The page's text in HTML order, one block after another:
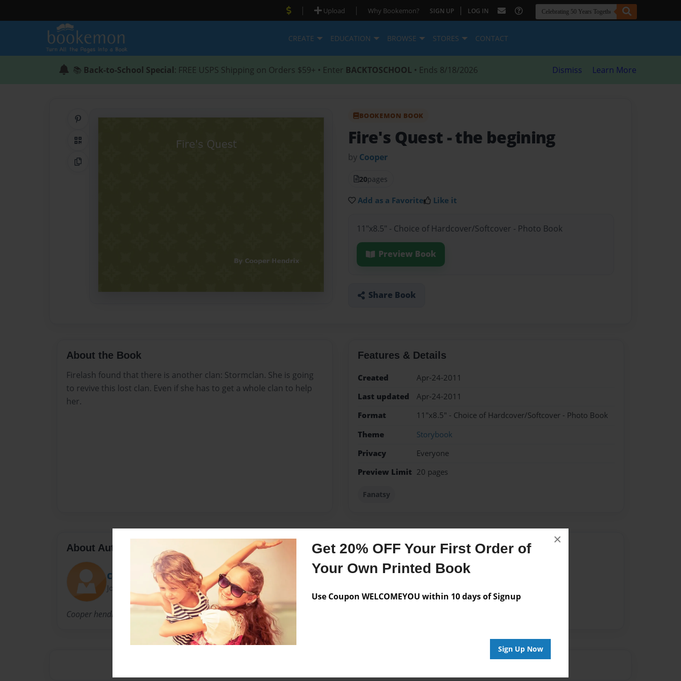
Get 20% OFF Your First Order of
Your Own Printed Book
Use Coupon WELCOMEYOU within 10 days of Signup
Sign Up Now
×
| Upload | Why Bookemon? SIGN UP | LOG IN
CREATE EDUCATION BROWSE STORES CONTACT
📚 Back-to-School Special: FREE USPS Shipping on Orders $59+ • Enter BACKTOSCHOOL • Ends 8/18/2026 Dismiss Learn More
QR Code
Copy Link
BOOKEMON BOOK
Fire's Quest - the begining
by Cooper
20pages
Add as a Favorite Like it
11"x8.5" - Choice of Hardcover/Softcover - Photo Book
Preview Book
Share Book
About the Book
Firelash found that there is another clan: Stormclan. She is going
to revive this lost clan. Even if she has to get a whole clan to help
her.
Features & Details
Created
Apr-24-2011
Last updated
Apr-24-2011
Format
11"x8.5" - Choice of Hardcover/Softcover - Photo Book
Theme
Storybook
Privacy
Everyone
Preview Limit 20 pages
Fanatsy
About Author
Cooper
Joined: Apr-24-2011
Cooper hendrix made this book along with the origonal seres.
Messages from the Author
No author messages are available for this book.